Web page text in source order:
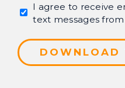
I agree to receive
text messages